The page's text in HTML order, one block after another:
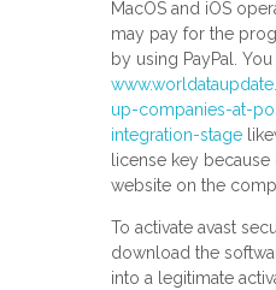
MacOS and iOS
may pay for the
by using PayPal.
up-companies-at-
integration-stage
license key
website on the
To activate avast
download the
into a legitimate